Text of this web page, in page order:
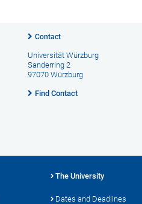
Contact
Universität Würzburg
Sanderring 2
97070 Würzburg
Find Contact
The University
Dates and Deadlines